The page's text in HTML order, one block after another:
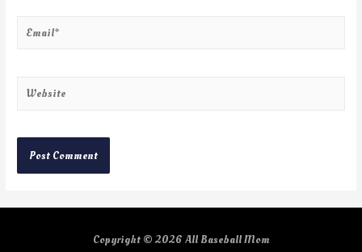
Copyright © 2026 All Baseball Mom